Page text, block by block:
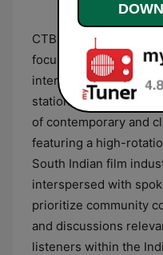
CTBC Tamil is a
focuses primarily on
interests of the Tamil-
station’s
of contemporary and
featuring a high-
South Indian film
interspersed with
prioritize community
and discussions
listeners within the